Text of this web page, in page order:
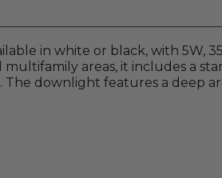
in white or black, with 5W,
multifamily areas, it includes a
downlight features a deep